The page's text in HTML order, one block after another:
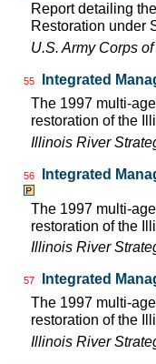
Report detailing
Restoration under
U.S. Army Corps
55
Integrated
The 1997 multi-
restoration of the
Illinois River
56 Integrated
The 1997 multi-
restoration of the
Illinois River
57
Integrated
The 1997 multi-
restoration of the
Illinois River